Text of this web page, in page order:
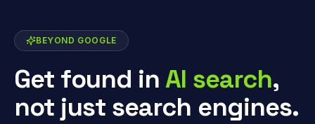
BEYOND GOOGLE
Get found inAI search,
not just search engines.